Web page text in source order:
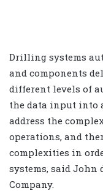
Drilling systems
and components
different levels of
the data input into
address the
operations, and
complexities in
systems, said John
Company.